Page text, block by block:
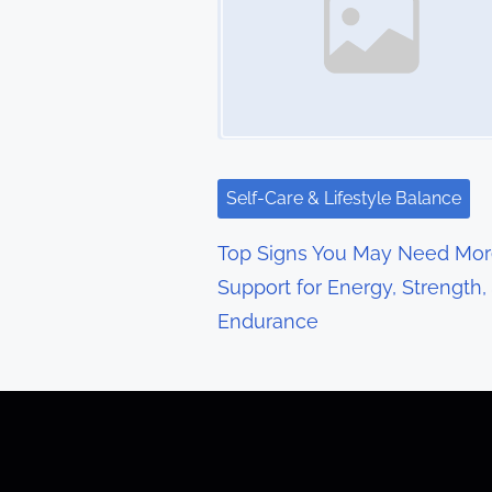
g
a
t
i
o
Self-Care & Lifestyle Balance
Top Signs You May Need
Support for Energy, Strength,
Endurance